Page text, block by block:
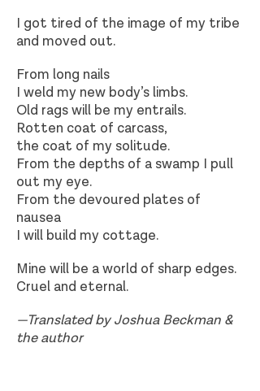
I got tired of the image of my tribe
and moved out.
From long nails
I weld my new body’s limbs.
Old rags will be my entrails.
Rotten coat of carcass,
the coat of my solitude.
From the depths of a swamp I pull
out my eye.
From the devoured plates of
nausea
I will build my cottage.
Mine will be a world of sharp edges.
Cruel and eternal.
—Translated by Joshua Beckman &
the author